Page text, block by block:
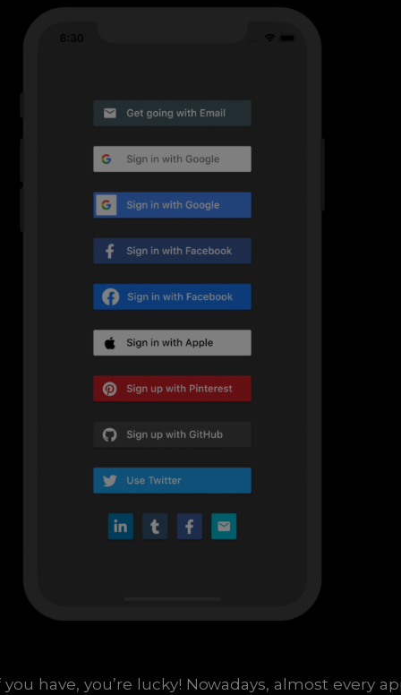
you have, you’re lucky! Nowadays, almost every